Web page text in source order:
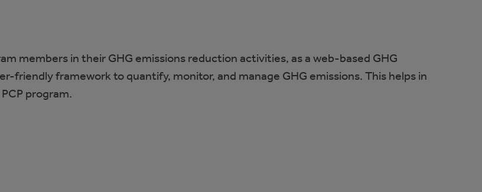
members in their GHG emissions reduction activities, as a web-based GHG
friendly framework to quantify, monitor, and manage GHG emissions. This helps in
program.